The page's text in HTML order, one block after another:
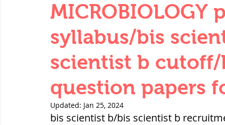
SERIES CIRCUITS BUILDING
SOIL MECHANICS AND FOUNDATION
हड़प्पा : HARAPPA / INDUS VALLEY
MICROBIOLOGY
syllabus/bis
scientist b
question papers
Updated: Jan 25, 2024
bis scientist b/bis scientist b